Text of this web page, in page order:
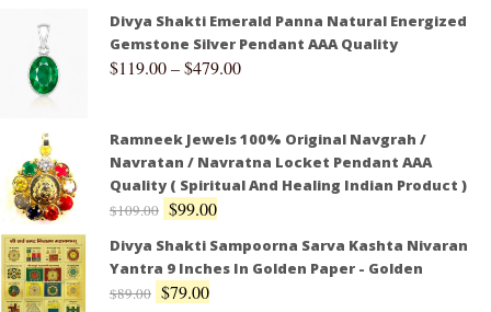
Divya Shakti Emerald Panna Natural Energized
Gemstone Silver Pendant AAA Quality
$119.00–$479.00
Ramneek Jewels 100% Original Navgrah /
Navratan / Navratna Locket Pendant AAA
Quality ( Spiritual And Healing Indian Product )
$109.00 $99.00
Divya Shakti Sampoorna Sarva Kashta Nivaran
Yantra 9 Inches In Golden Paper - Golden
$89.00 $79.00